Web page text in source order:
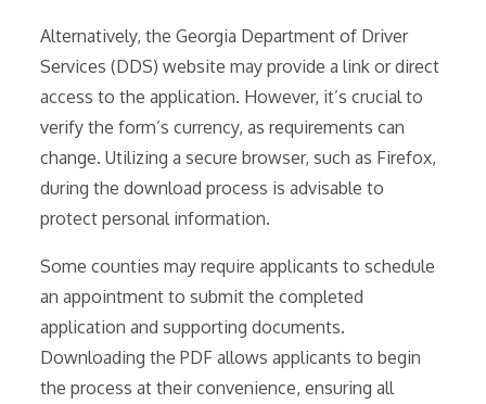
Alternatively, the Georgia Department of Driver
Services (DDS) website may provide a link or direct
access to the application. However, it’s crucial to
verify the form’s currency, as requirements can
change. Utilizing a secure browser, such as Firefox,
during the download process is advisable to
protect personal information.
Some counties may require applicants to schedule
an appointment to submit the completed
application and supporting documents.
Downloading the PDF allows applicants to begin
the process at their convenience, ensuring all